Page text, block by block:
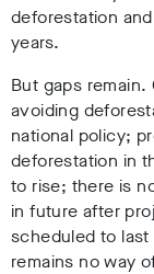
deforestation
years.
But gaps
avoiding
national policy;
deforestation in
to rise; there is
in future after
scheduled to last
remains no way